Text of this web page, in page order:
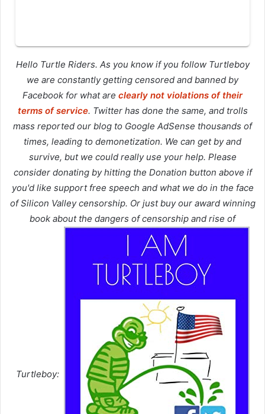
Hello Turtle Riders. As you know if you follow Turtleboy
we are constantly getting censored and banned by
Facebook for what are clearly not violations of their
terms of service. Twitter has done the same, and trolls
mass reported our blog to Google AdSense thousands of
times, leading to demonetization. We can get by and
survive, but we could really use your help. Please
consider donating by hitting the Donation button above if
you'd like support free speech and what we do in the face
of Silicon Valley censorship. Or just buy our award winning
book about the dangers of censorship and rise of
Turtleboy: